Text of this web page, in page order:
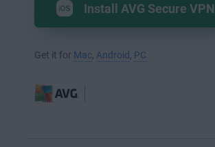
Install AVG Secure VPN
Get it for Mac Android PC